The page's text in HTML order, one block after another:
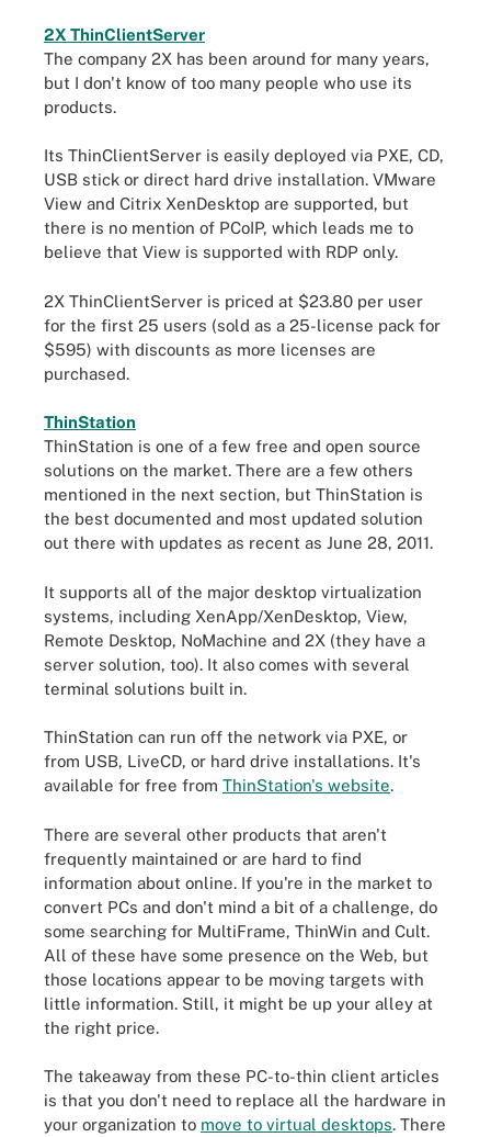
2X ThinClientServer
The company 2X has been around for many years,
but I don't know of too many people who use its
products.
Its ThinClientServer is easily deployed via PXE, CD,
USB stick or direct hard drive installation. VMware
View and Citrix XenDesktop are supported, but
there is no mention of PCoIP, which leads me to
believe that View is supported with RDP only.
2X ThinClientServer is priced at $23.80 per user
for the first 25 users (sold as a 25-license pack for
$595) with discounts as more licenses are
purchased.
ThinStation
ThinStation is one of a few free and open source
solutions on the market. There are a few others
mentioned in the next section, but ThinStation is
the best documented and most updated solution
out there with updates as recent as June 28, 2011.
It supports all of the major desktop virtualization
systems, including XenApp/XenDesktop, View,
Remote Desktop, NoMachine and 2X (they have a
server solution, too). It also comes with several
terminal solutions built in.
ThinStation can run off the network via PXE, or
from USB, LiveCD, or hard drive installations. It's
available for free from ThinStation's website.
There are several other products that aren't
frequently maintained or are hard to find
information about online. If you're in the market to
convert PCs and don't mind a bit of a challenge, do
some searching for MultiFrame, ThinWin and Cult.
All of these have some presence on the Web, but
those locations appear to be moving targets with
little information. Still, it might be up your alley at
the right price.
The takeaway from these PC-to-thin client articles
is that you don't need to replace all the hardware in
your organization to move to virtual desktops. There